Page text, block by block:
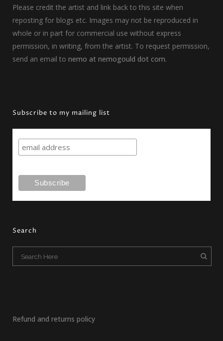
Please credit the artist and link back to this site when
reposting for blogs etc. Images may not be reproduced in
whole or in part for commercial use without express
permission, in writing, from the artist. To request permission,
send an email to nemo at nemogould dot com.
Subscribe to my mailing list
Search
Refund and returns policy